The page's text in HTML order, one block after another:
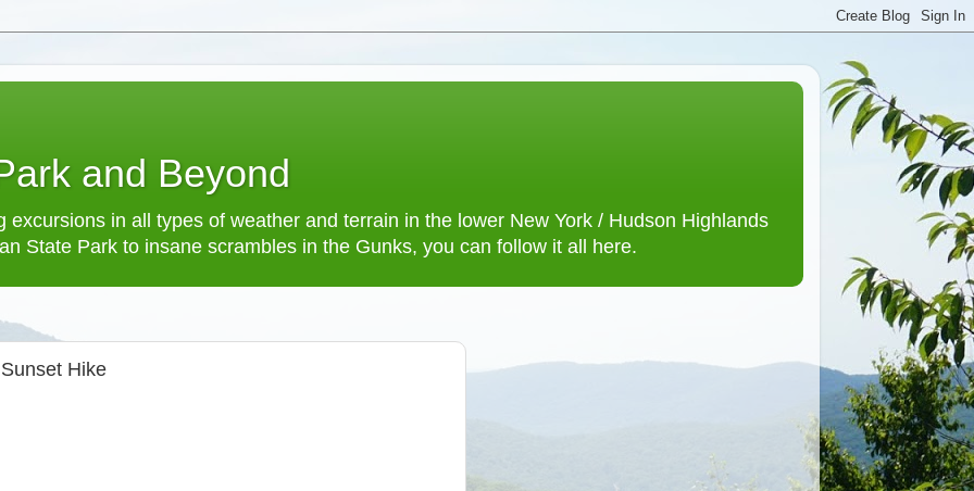
and Beyond
excursions in all types of weather and terrain in the lower New York / Hudson Highlands
State Park to insane scrambles in the Gunks, you can follow it all here.
Hike